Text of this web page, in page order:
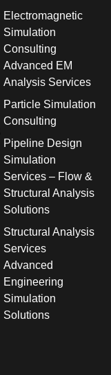
Electromagnetic
Simulation
Consulting
Advanced EM
Analysis Services
Particle Simulation
Consulting
Pipeline Design
Simulation
Services – Flow &
Structural Analysis
Solutions
Structural Analysis
Services
Advanced
Engineering
Simulation
Solutions